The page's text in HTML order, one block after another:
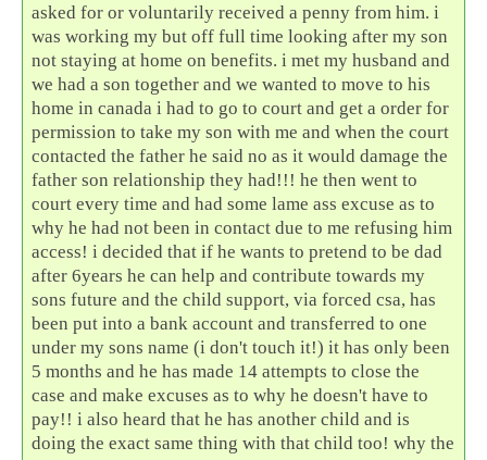
asked for or voluntarily received a penny from him. i
was working my but off full time looking after my son
not staying at home on benefits. i met my husband and
we had a son together and we wanted to move to his
home in canada i had to go to court and get a order for
permission to take my son with me and when the court
contacted the father he said no as it would damage the
father son relationship they had!!! he then went to
court every time and had some lame ass excuse as to
why he had not been in contact due to me refusing him
access! i decided that if he wants to pretend to be dad
after 6years he can help and contribute towards my
sons future and the child support, via forced csa, has
been put into a bank account and transferred to one
under my sons name (i don't touch it!) it has only been
5 months and he has made 14 attempts to close the
case and make excuses as to why he doesn't have to
pay!! i also heard that he has another child and is
doing the exact same thing with that child too! why the